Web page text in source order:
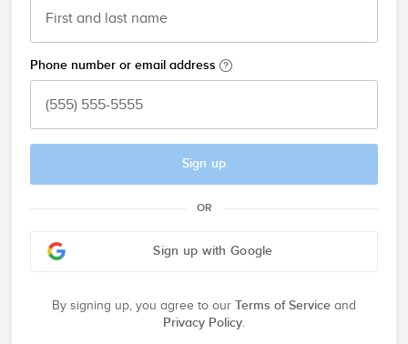
Phone number or email address
Sign up
OR
Sign up with Google
By signing up, you agree to our Terms of Service and
Privacy Policy.